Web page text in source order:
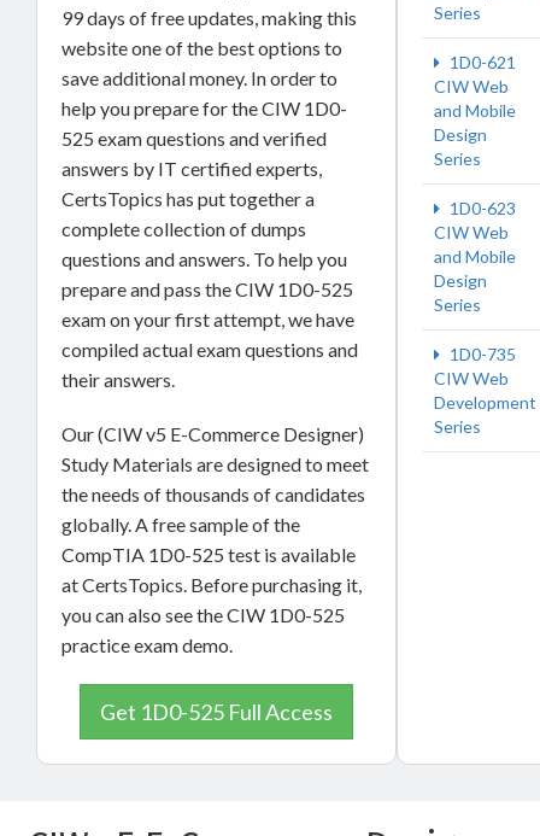
99 days of free updates, making this
website one of the best options to
save additional money. In order to
help you prepare for the CIW 1D0-
525 exam questions and verified
answers by IT certified experts,
CertsTopics has put together a
complete collection of dumps
questions and answers. To help you
prepare and pass the CIW 1D0-525
exam on your first attempt, we have
compiled actual exam questions and
their answers.
Our (CIW v5 E-Commerce Designer)
Study Materials are designed to meet
the needs of thousands of candidates
globally. A free sample of the
CompTIA 1D0-525 test is available
at CertsTopics. Before purchasing it,
you can also see the CIW 1D0-525
practice exam demo.
Get 1D0-525 Full Access
Series
1D0-621
CIW Web
and Mobile
Design
Series
1D0-623
CIW Web
and Mobile
Design
Series
1D0-735
CIW Web
Development
Series